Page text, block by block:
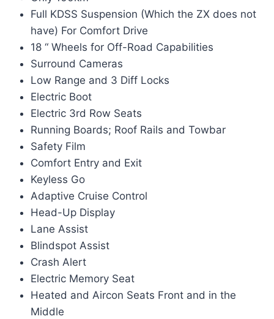
Full KDSS Suspension (Which the ZX does not
have) For Comfort Drive
18 “ Wheels for Off-Road Capabilities
Surround Cameras
Low Range and 3 Diff Locks
Electric Boot
Electric 3rd Row Seats
Running Boards; Roof Rails and Towbar
Safety Film
Comfort Entry and Exit
Keyless Go
Adaptive Cruise Control
Head-Up Display
Lane Assist
Blindspot Assist
Crash Alert
Electric Memory Seat
Heated and Aircon Seats Front and in the
Middle